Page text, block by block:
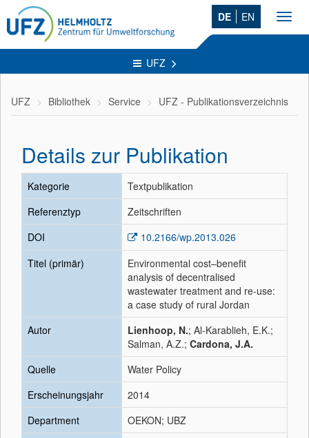
DE EN
UFZ
UFZ Bibliothek Service UFZ - Publikationsverzeichnis
Details zur Publikation
Kategorie
Textpublikation
Referenztyp
Zeitschriften
DOI
10.2166/wp.2013.026
Titel (primär)
Environmental cost–benefit
analysis of decentralised
wastewater treatment and re-use:
a case study of rural Jordan
Autor
Lienhoop, N.; Al-Karablieh, E.K.;
Salman, A.Z.; Cardona, J.A.
Quelle
Water Policy
Erscheinungsjahr
2014
Department
OEKON; UBZ